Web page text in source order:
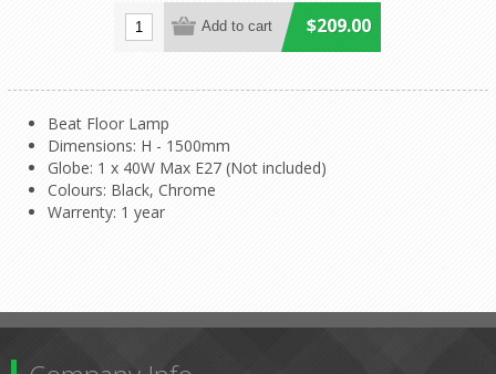
$209.00
Beat Floor Lamp
Dimensions: H - 1500mm
Globe: 1 x 40W Max E27 (Not included)
Colours: Black, Chrome
Warrenty: 1 year